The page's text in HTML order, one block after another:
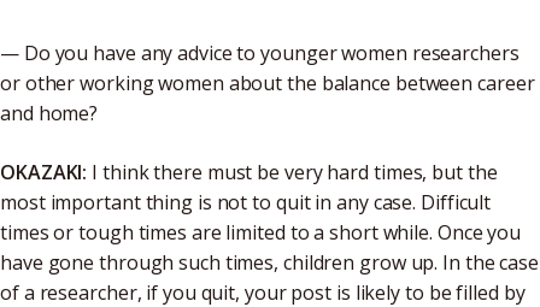
— Do you have any advice to younger women researchers
or other working women about the balance between career
and home?
OKAZAKI: I think there must be very hard times, but the
most important thing is not to quit in any case. Difficult
times or tough times are limited to a short while. Once you
have gone through such times, children grow up. In the case
of a researcher, if you quit, your post is likely to be filled by